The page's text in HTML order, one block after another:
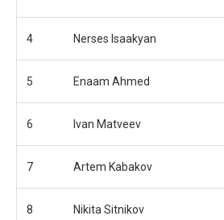
4 Nerses Isaakyan
5 Enaam Ahmed
6 Ivan Matveev
7 Artem Kabakov
8 Nikita Sitnikov